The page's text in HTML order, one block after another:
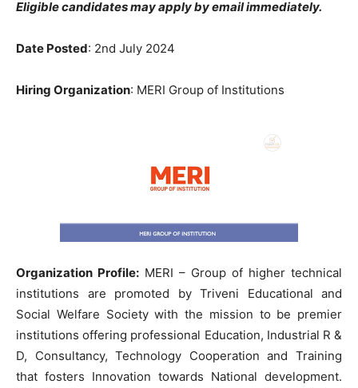
Eligible candidates may apply by email immediately.
Date Posted: 2nd July 2024
Hiring Organization: MERI Group of Institutions
Organization Profile: MERI – Group of higher technical
institutions are promoted by Triveni Educational and
Social Welfare Society with the mission to be premier
institutions offering professional Education, Industrial R &
D, Consultancy, Technology Cooperation and Training
that fosters Innovation towards National development.